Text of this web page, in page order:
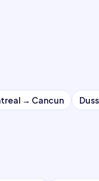
→ Cancun